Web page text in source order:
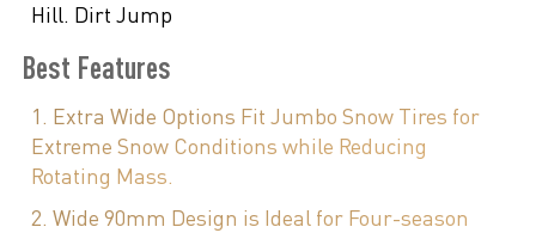
Hill. Dirt Jump
Best Features
1. Extra Wide Options Fit Jumbo Snow Tires for
Extreme Snow Conditions while Reducing
Rotating Mass.
2. Wide 90mm Design is Ideal for Four-season